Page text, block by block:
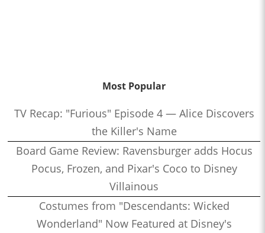
Most Popular
TV Recap: "Furious" Episode 4 — Alice Discovers
the Killer's Name
Board Game Review: Ravensburger adds Hocus
Pocus, Frozen, and Pixar's Coco to Disney
Villainous
Costumes from "Descendants: Wicked
Wonderland" Now Featured at Disney's